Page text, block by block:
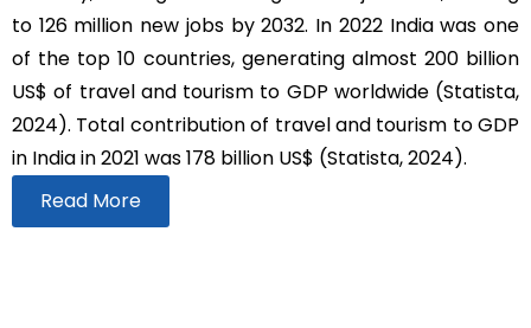
to 126 million new jobs by 2032. In 2022 India was one
of the top 10 countries, generating almost 200 billion
US$ of travel and tourism to GDP worldwide (Statista,
2024). Total contribution of travel and tourism to GDP
in India in 2021 was 178 billion US$ (Statista, 2024).
Read More